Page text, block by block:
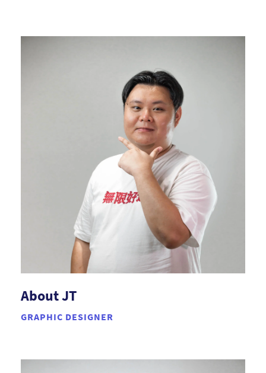
About JT
GRAPHIC DESIGNER